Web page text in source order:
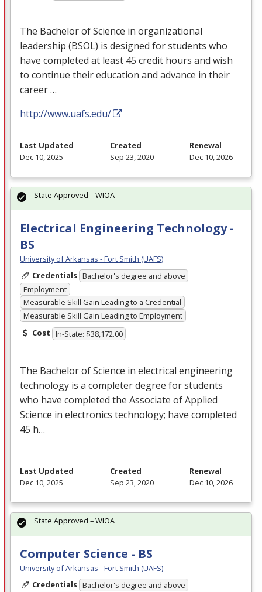
The Bachelor of Science in organizational
leadership (BSOL) is designed for students who
have completed at least 45 credit hours and wish
to continue their education and advance in their
career …
http://www.uafs.edu/
Last Updated
Dec 10, 2025
Created
Sep 23, 2020
Renewal
Dec 10, 2026
Electrical Engineering Technology -
BS
University of Arkansas - Fort Smith (UAFS)
Credentials Bachelor's degree and above
Employment
Measurable Skill Gain Leading to a Credential
Measurable Skill Gain Leading to Employment
Cost In-State: $38,172.00
The Bachelor of Science in electrical engineering
technology is a completer degree for students
who have completed the Associate of Applied
Science in electronics technology; have completed
45 h…
State Approved – WIOA
Last Updated
Dec 10, 2025
Created
Sep 23, 2020
Renewal
Dec 10, 2026
Computer Science - BS
University of Arkansas - Fort Smith (UAFS)
Credentials Bachelor's degree and above
State Approved – WIOA